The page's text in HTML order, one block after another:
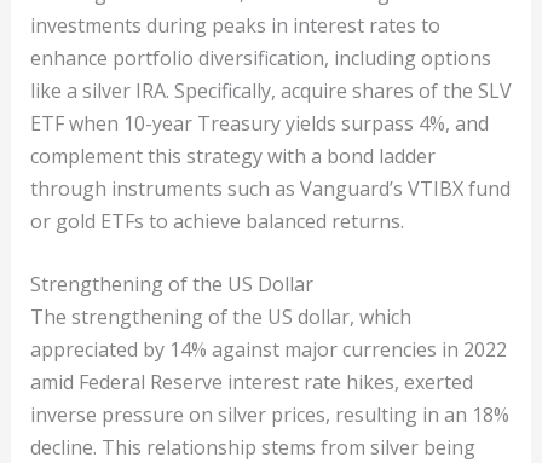
investments during peaks in interest rates to
enhance portfolio diversification, including options
like a silver IRA. Specifically, acquire shares of the SLV
ETF when 10-year Treasury yields surpass 4%, and
complement this strategy with a bond ladder
through instruments such as Vanguard’s VTIBX fund
or gold ETFs to achieve balanced returns.
Strengthening of the US Dollar
The strengthening of the US dollar, which
appreciated by 14% against major currencies in 2022
amid Federal Reserve interest rate hikes, exerted
inverse pressure on silver prices, resulting in an 18%
decline. This relationship stems from silver being